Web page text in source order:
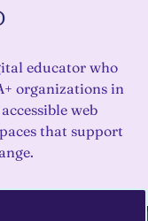
)
educator who
organizations in
web
that support